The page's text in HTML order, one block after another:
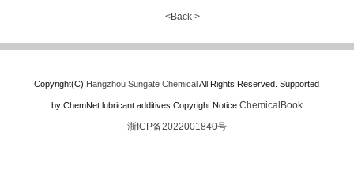
<Back >
Copyright(C), Hangzhou Sungate ChemicalAll Rights Reserved. Supported
by ChemNet lubricant additives Copyright Notice ChemicalBook
浙ICP备2022001840号